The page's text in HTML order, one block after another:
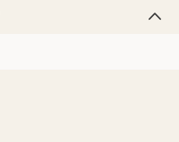
